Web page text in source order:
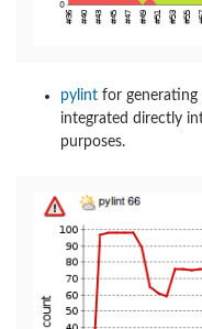
pylint for generating
integrated directly
purposes.